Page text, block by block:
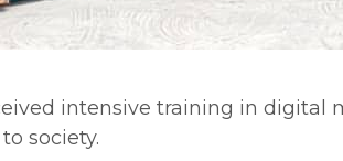
intensive training in
society.